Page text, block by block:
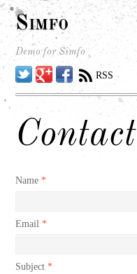
Simfo
Demo for Simfo
TwitterGoogleFacebook
RSS
Contact
Name *
Email *
Subject *